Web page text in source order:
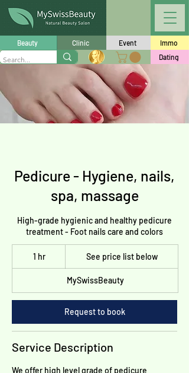
Beauty Clinic Event
Immo
Dating
Pedicure - Hygiene, nails,
spa, massage
High-grade hygienic and healthy pedicure
treatment - Foot nails care and colors
1 hr1
h
below
See price list below
MySwissBeauty
Request to book
Service Description
We offer high level grade of pedicure